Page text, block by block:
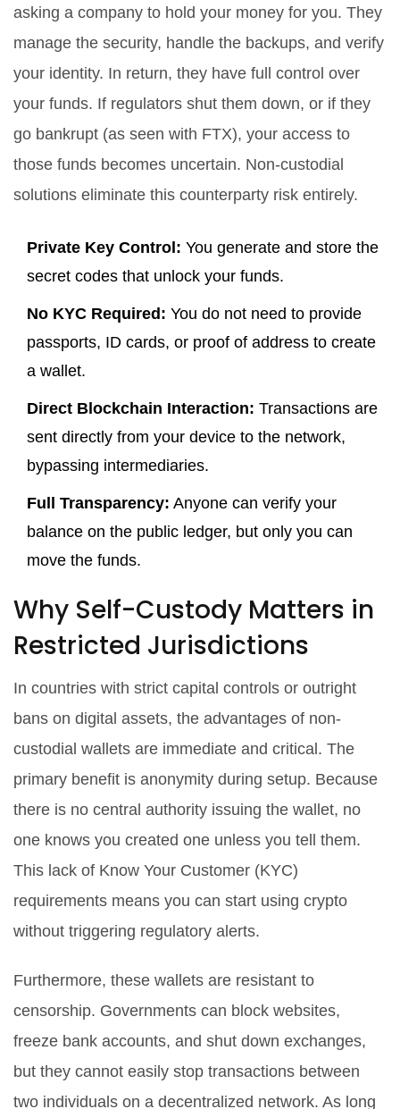
asking a company to hold your money for you. They
manage the security, handle the backups, and verify
your identity. In return, they have full control over
your funds. If regulators shut them down, or if they
go bankrupt (as seen with FTX), your access to
those funds becomes uncertain. Non-custodial
solutions eliminate this counterparty risk entirely.
Private Key Control: You generate and store the
secret codes that unlock your funds.
No KYC Required: You do not need to provide
passports, ID cards, or proof of address to create
a wallet.
Direct Blockchain Interaction: Transactions are
sent directly from your device to the network,
bypassing intermediaries.
Full Transparency: Anyone can verify your
balance on the public ledger, but only you can
move the funds.
Why Self-Custody Matters in
Restricted Jurisdictions
In countries with strict capital controls or outright
bans on digital assets, the advantages of non-
custodial wallets are immediate and critical. The
primary benefit is anonymity during setup. Because
there is no central authority issuing the wallet, no
one knows you created one unless you tell them.
This lack of Know Your Customer (KYC)
requirements means you can start using crypto
without triggering regulatory alerts.
Furthermore, these wallets are resistant to
censorship. Governments can block websites,
freeze bank accounts, and shut down exchanges,
but they cannot easily stop transactions between
two individuals on a decentralized network. As long